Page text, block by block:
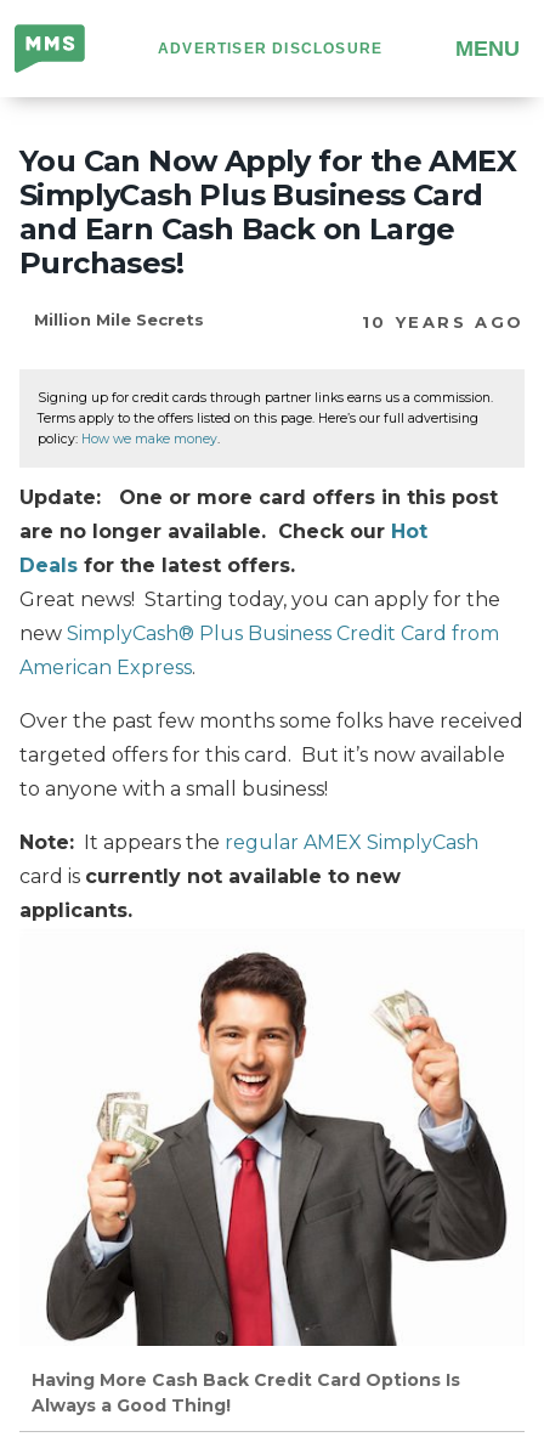
Million
Mile
Secrets
ADVERTISER DISCLOSURE MENU
You Can Now Apply for the AMEX
SimplyCash Plus Business Card
and Earn Cash Back on Large
Purchases!
Million Mile Secrets 10 YEARS AGO
Signing up for credit cards through partner links earns us a commission.
Terms apply to the offers listed on this page. Here’s our full advertising
policy: How we make money.
Update: One or more card offers in this post
are no longer available. Check our Hot
Deals for the latest offers.
Great news! Starting today, you can apply for the
new SimplyCash® Plus Business Credit Card from
American Express.
Over the past few months some folks have received
targeted offers for this card. But it’s now available
to anyone with a small business!
Note: It appears the regular AMEX SimplyCash
card is currently not available to new
applicants.
Having More Cash Back Credit Card Options Is
Always a Good Thing!